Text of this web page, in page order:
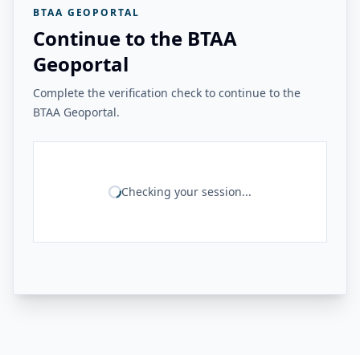
BTAA GEOPORTAL
Continue to the BTAA
Geoportal
Complete the verification check to continue to the
BTAA Geoportal.
Checking your session...